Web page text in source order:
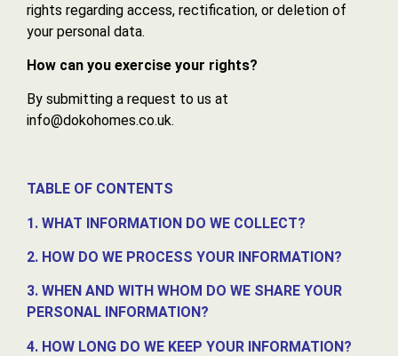
rights regarding access, rectification, or deletion of
your personal data.
How can you exercise your rights?
By submitting a request to us at
info@dokohomes.co.uk.
TABLE OF CONTENTS
1. WHAT INFORMATION DO WE COLLECT?
2. HOW DO WE PROCESS YOUR INFORMATION?
3. WHEN AND WITH WHOM DO WE SHARE YOUR
PERSONAL INFORMATION?
4. HOW LONG DO WE KEEP YOUR INFORMATION?